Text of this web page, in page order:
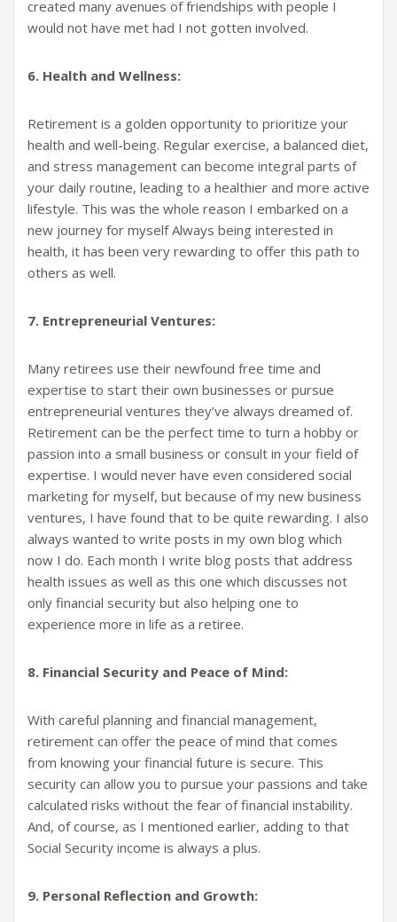
created many avenues of friendships with people I
would not have met had I not gotten involved.
6. Health and Wellness:
Retirement is a golden opportunity to prioritize your
health and well-being. Regular exercise, a balanced diet,
and stress management can become integral parts of
your daily routine, leading to a healthier and more active
lifestyle. This was the whole reason I embarked on a
new journey for myself Always being interested in
health, it has been very rewarding to offer this path to
others as well.
7. Entrepreneurial Ventures:
Many retirees use their newfound free time and
expertise to start their own businesses or pursue
entrepreneurial ventures they’ve always dreamed of.
Retirement can be the perfect time to turn a hobby or
passion into a small business or consult in your field of
expertise. I would never have even considered social
marketing for myself, but because of my new business
ventures, I have found that to be quite rewarding. I also
always wanted to write posts in my own blog which
now I do. Each month I write blog posts that address
health issues as well as this one which discusses not
only financial security but also helping one to
experience more in life as a retiree.
8. Financial Security and Peace of Mind:
With careful planning and financial management,
retirement can offer the peace of mind that comes
from knowing your financial future is secure. This
security can allow you to pursue your passions and take
calculated risks without the fear of financial instability.
And, of course, as I mentioned earlier, adding to that
Social Security income is always a plus.
9. Personal Reflection and Growth: